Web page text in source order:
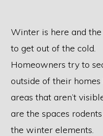
Winter is here and
to get out of the cold.
Homeowners try to
outside of their
areas that aren’t
are the spaces
the winter elements.